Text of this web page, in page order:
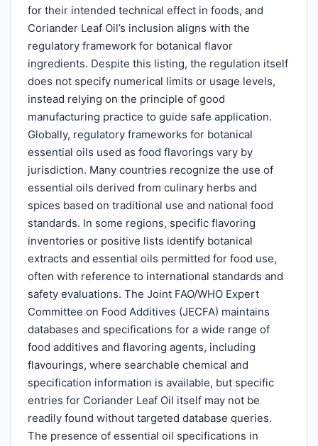
for their intended technical effect in foods, and
Coriander Leaf Oil’s inclusion aligns with the
regulatory framework for botanical flavor
ingredients. Despite this listing, the regulation itself
does not specify numerical limits or usage levels,
instead relying on the principle of good
manufacturing practice to guide safe application.
Globally, regulatory frameworks for botanical
essential oils used as food flavorings vary by
jurisdiction. Many countries recognize the use of
essential oils derived from culinary herbs and
spices based on traditional use and national food
standards. In some regions, specific flavoring
inventories or positive lists identify botanical
extracts and essential oils permitted for food use,
often with reference to international standards and
safety evaluations. The Joint FAO/WHO Expert
Committee on Food Additives (JECFA) maintains
databases and specifications for a wide range of
food additives and flavoring agents, including
flavourings, where searchable chemical and
specification information is available, but specific
entries for Coriander Leaf Oil itself may not be
readily found without targeted database queries.
The presence of essential oil specifications in